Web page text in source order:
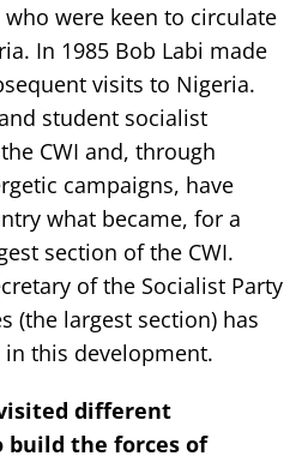
who were keen to circulate
In 1985 Bob Labi made
visits to Nigeria.
student socialist
CWI and, through
campaigns, have
what became, for a
section of the CWI.
of the Socialist Party
(the largest section) has
this development.
different
the forces of